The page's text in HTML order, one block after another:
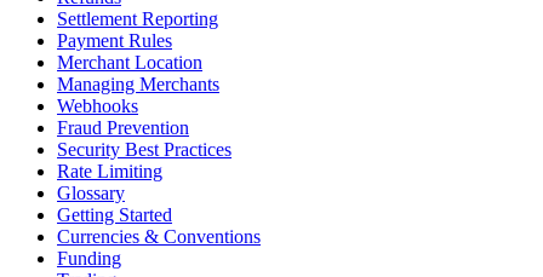
Settlement Reporting
Payment Rules
Merchant Location
Managing Merchants
Webhooks
Fraud Prevention
Security Best Practices
Rate Limiting
Glossary
Getting Started
Currencies & Conventions
Funding